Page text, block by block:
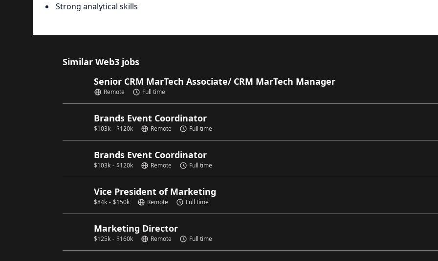
Strong analytical skills
Similar Web3 jobs
Senior CRM MarTech Associate/ CRM MarTech Manager
Remote Full time
Brands Event Coordinator
$103k - $120k Remote Full time
Brands Event Coordinator
$103k - $120k Remote Full time
Vice President of Marketing
$84k - $150k Remote Full time
Marketing Director
$125k - $160k Remote Full time